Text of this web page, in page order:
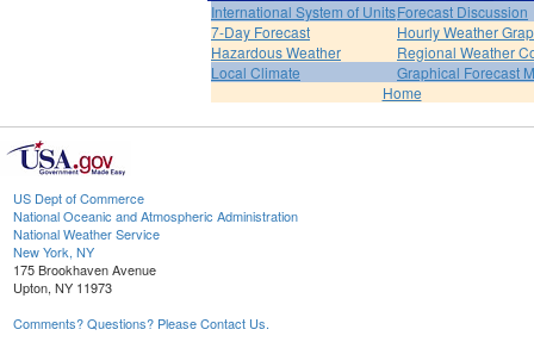
International System of UnitsForecast Discussion
7-Day Forecast
Hourly Weather
Hazardous Weather
Regional Weather
Local Climate
Graphical Forecast
Home
US Dept of Commerce
National Oceanic and Atmospheric Administration
National Weather Service
New York, NY
175 Brookhaven Avenue
Upton, NY 11973
Comments? Questions? Please Contact Us.